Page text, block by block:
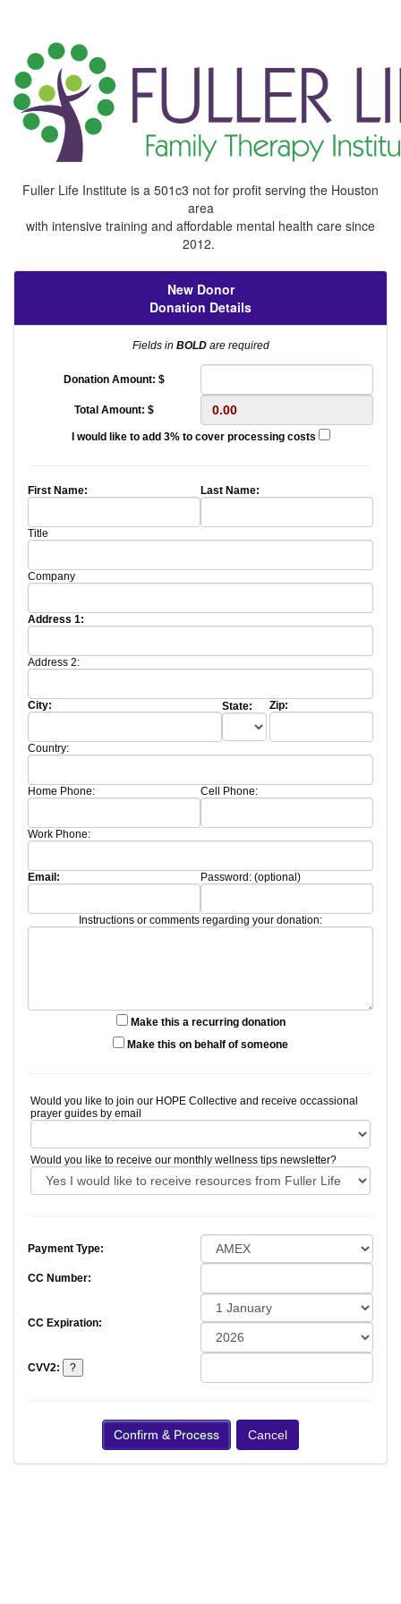
Fuller Life Institute is a 501c3 not for profit serving the Houston
area
with intensive training and affordable mental health care since
2012.
New Donor
Donation Details
Fields in BOLDare required
Donation Amount: $
Total Amount: $
I would like to add 3% to cover processing costs
First Name: Last Name:
Title
Company
Address 1:
Address 2:
City: State: Zip:
Country:
Home Phone: Cell Phone:
Work Phone:
Email: Password: (optional)
Instructions or comments regarding your donation:
Make this a recurring donation
Make this on behalf of someone
Would you like to join our HOPE Collective and receive occassional
prayer guides by email
Would you like to receive our monthly wellness tips newsletter?
Payment Type:
CC Number:
CC Expiration:
CVV2: